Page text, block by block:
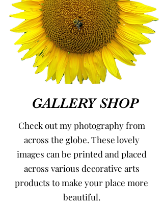
GALLERY SHOP
Check out my photography from
across the globe. These lovely
images can be printed and placed
across various decorative arts
products to make your place more
beautiful.